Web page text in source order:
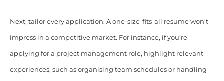
Next, tailor every application. A one-size-fits-all resume won’t
impress in a competitive market. For instance, if you’re
applying for a project management role, highlight relevant
experiences, such as organising team schedules or handling